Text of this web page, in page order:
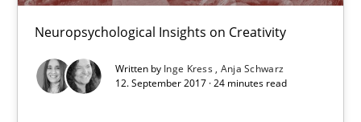
Neuropsychological Insights on Creativity
Written by Inge Kress Anja Schwarz
12. September 2017 · 24 minutes read
Sharing My Doubts on Shall / Should / Will etc.
When shall does not need to be must
Opinions